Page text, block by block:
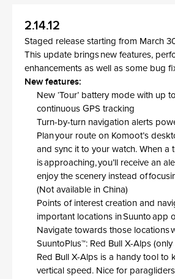
2.14.12
Staged release starting from March
This update brings new features,
enhancements as well as some bug
New features:
New ‘Tour’ battery mode with up
continuous GPS tracking
Turn-by-turn navigation alerts
Plan your route on Komoot’s
and sync it to your watch. When a
is approaching, you’ll receive an
enjoy the scenery instead of
(Not available in China)
Points of interest creation and
important locations in Suunto app
Navigate towards those locations
SuuntoPlus™: Red Bull X-Alps
Red Bull X-Alps is a handy tool to
vertical speed. Nice for